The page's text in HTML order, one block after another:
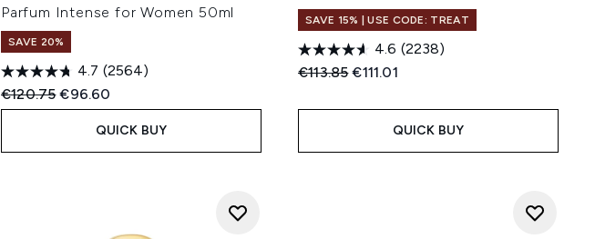
Parfum Intense for Women 50ml
SAVE 20%
4.7 (2564)
Recommended Retail Price:
€120.75Current price:
€96.60
QUICK BUY
SAVE 15% | USE CODE: TREAT
4.6 (2238)
Recommended Retail Price:
€113.85Current price:
€111.01
QUICK BUY